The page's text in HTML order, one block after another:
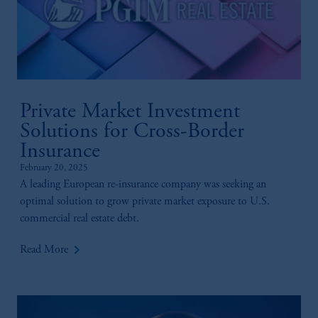
Private Market Investment
Solutions for Cross-Border
Insurance
February 20, 2025
A leading European re-insurance company was seeking an
optimal solution to grow private market exposure to U.S.
commercial real estate debt.
Read More keyboard_arrow_right